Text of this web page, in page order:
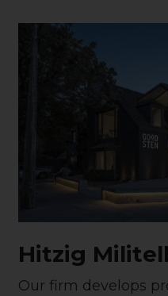
Hitzig
Our firm develops